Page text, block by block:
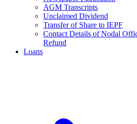
AGM Transcripts
Unclaimed Dividend
Transfer of Share to IEPF
Contact Details of Nodal
Refund
Loans